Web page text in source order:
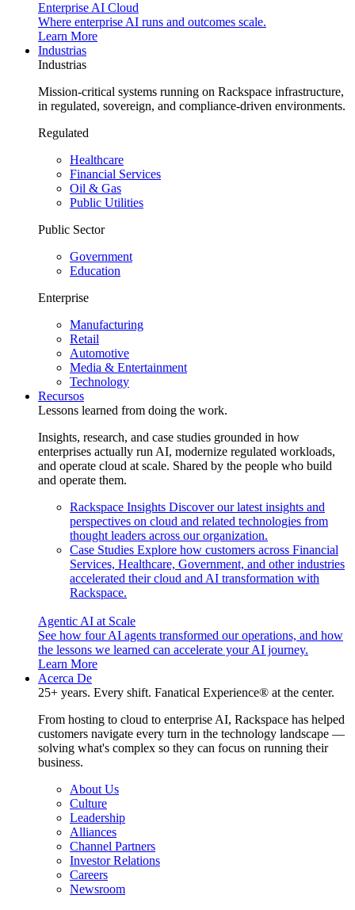
Enterprise AI Cloud
Where enterprise AI runs and outcomes scale.
Learn More
Industrias
Industrias
Mission-critical systems running on Rackspace infrastructure,
in regulated, sovereign, and compliance-driven environments.
Regulated
Healthcare
Financial Services
Oil & Gas
Public Utilities
Public Sector
Government
Education
Enterprise
Manufacturing
Retail
Automotive
Media & Entertainment
Technology
Recursos
Lessons learned from doing the work.
Insights, research, and case studies grounded in how
enterprises actually run AI, modernize regulated workloads,
and operate cloud at scale. Shared by the people who build
and operate them.
Rackspace Insights Discover our latest insights and
perspectives on cloud and related technologies from
thought leaders across our organization.
Case Studies Explore how customers across Financial
Services, Healthcare, Government, and other industries
accelerated their cloud and AI transformation with
Rackspace.
Agentic AI at Scale
See how four AI agents transformed our operations, and how
the lessons we learned can accelerate your AI journey.
Learn More
Acerca De
25+ years. Every shift. Fanatical Experience® at the center.
From hosting to cloud to enterprise AI, Rackspace has helped
customers navigate every turn in the technology landscape —
solving what's complex so they can focus on running their
business.
About Us
Culture
Leadership
Alliances
Channel Partners
Investor Relations
Careers
Newsroom